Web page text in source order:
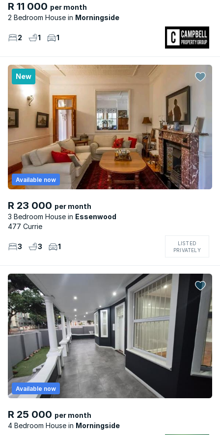
R 11 000 per month
2 Bedroom House
Morningside
2 1 1
New
R 23 000 per month
3 Bedroom House
Essenwood
Available now
477 Currie
3 3 1
LISTED
PRIVATELY
R 25 000 per month
4 Bedroom House
Morningside
Available now